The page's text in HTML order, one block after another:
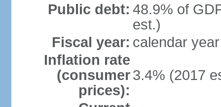
Public debt: 48.9% of
est.)
Fiscal year: calendar year
Inflation rate
(consumer
prices):
3.4% (2017